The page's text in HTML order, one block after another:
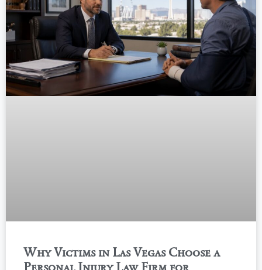
Why Victims in Las Vegas Choose a
Personal Injury Law Firm for